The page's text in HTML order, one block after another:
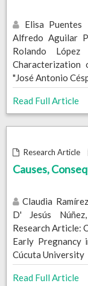
Elisa Puentes
Alfredo Aguilar
Rolando López
Characterization
"José Antonio
Read Full Article
Research Article
Causes,
Claudia
D' Jesús
Research Article:
Early Pregnancy
Cúcuta University
Read Full Article